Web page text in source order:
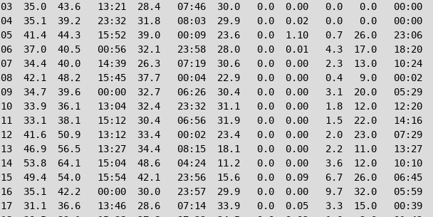
03  35.0  43.6   13:21  28.4   07:46  30.0   0.0  0.00   0.0   0.0   00:00
04  35.1  39.2   23:32  31.8   08:03  29.9   0.0  0.02   0.0   0.0   00:00
05  41.4  44.3   15:52  39.0   00:09  23.6   0.0  1.10   0.7  26.0   23:06
06  37.0  40.5   00:56  32.1   23:58  28.0   0.0  0.01   4.3  17.0   18:20
07  34.4  40.0   14:39  26.3   07:19  30.6   0.0  0.00   2.3  13.0   10:24
08  42.1  48.2   15:45  37.7   00:04  22.9   0.0  0.00   0.4   9.0   00:02
09  34.7  39.6   00:00  32.7   06:26  30.4   0.0  0.00   3.1  20.0   05:29
10  33.9  36.1   13:04  32.4   23:32  31.1   0.0  0.00   1.8  12.0   12:20
11  33.1  38.1   15:12  30.4   06:56  31.9   0.0  0.00   1.5  22.0   14:16
12  41.6  50.9   13:12  33.4   00:02  23.4   0.0  0.00   2.0  23.0   07:29
13  46.9  56.5   13:27  34.4   08:15  18.1   0.0  0.00   2.2  11.0   13:27
14  53.8  64.1   15:04  48.6   04:24  11.2   0.0  0.00   3.6  12.0   10:10
15  49.4  54.0   15:54  42.1   23:56  15.6   0.0  0.09   6.7  26.0   06:45
16  35.1  42.2   00:00  30.0   23:57  29.9   0.0  0.00   9.7  32.0   05:59
17  31.1  36.6   13:46  28.6   07:14  33.9   0.0  0.05   3.3  15.0   00:39